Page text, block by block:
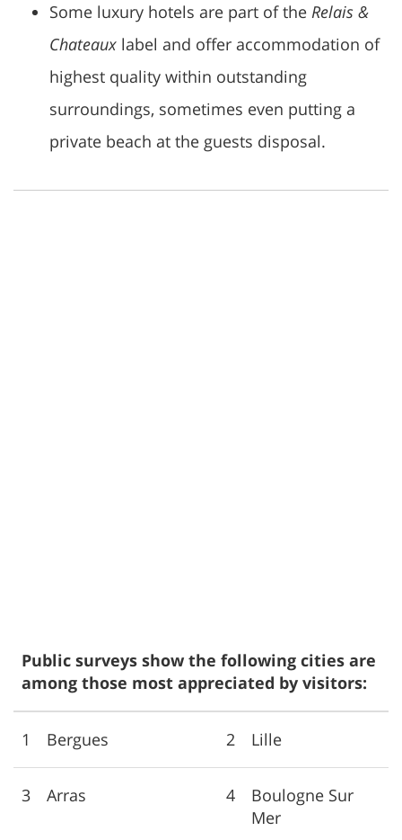
Some luxury hotels are part of the Relais &
Chateaux label and offer accommodation of
highest quality within outstanding
surroundings, sometimes even putting a
private beach at the guests disposal.
Public surveys show the following cities are
among those most appreciated by visitors:
1 Bergues 2 Lille
3 Arras 4
Boulogne Sur
Mer